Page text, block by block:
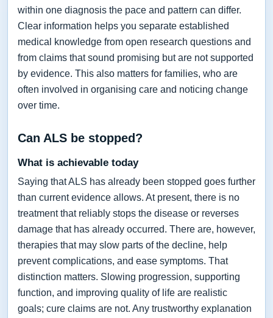
within one diagnosis the pace and pattern can differ.
Clear information helps you separate established
medical knowledge from open research questions and
from claims that sound promising but are not supported
by evidence. This also matters for families, who are
often involved in organising care and noticing change
over time.
Can ALS be stopped?
What is achievable today
Saying that ALS has already been stopped goes further
than current evidence allows. At present, there is no
treatment that reliably stops the disease or reverses
damage that has already occurred. There are, however,
therapies that may slow parts of the decline, help
prevent complications, and ease symptoms. That
distinction matters. Slowing progression, supporting
function, and improving quality of life are realistic
goals; cure claims are not. Any trustworthy explanation